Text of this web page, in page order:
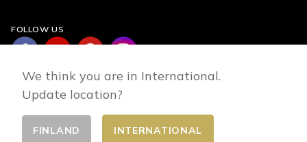
FOLLOW US
Change country
We think you are in International.
Update location?
FINLAND INTERNATIONAL